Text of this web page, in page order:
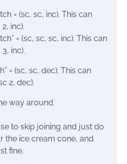
= (sc, sc, inc). This can
inc).
= (sc, sc, sc, inc). This can
inc).
= (sc, sc, dec). This can
2, dec).
way around
to skip joining and just do
the ice cream cone, and
fine.